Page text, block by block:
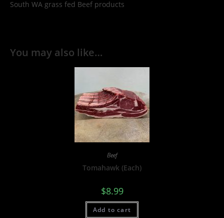
South WA grass fed Beef products
You may also like…
Beef
Tomahawk (Each)
$8.99
Add to cart